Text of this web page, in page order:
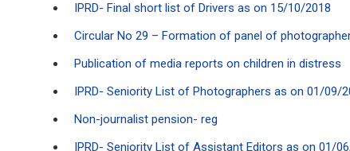
IPRD- Final short list of Drivers as on 15/10/2018
Circular No 29 – Formation of panel of
Publication of media reports on children in distress
IPRD- Seniority List of Photographers as on 01/09/
Non-journalist pension- reg
IPRD- Seniority List of Assistant Editors as on 01/